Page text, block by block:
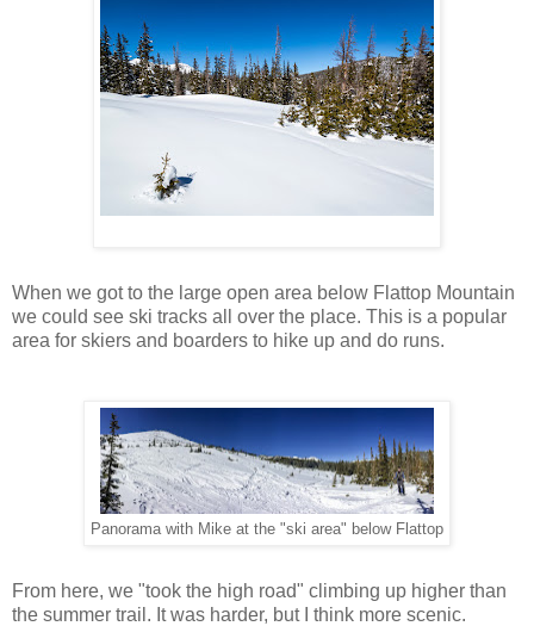
When we got to the large open area below Flattop Mountain
we could see ski tracks all over the place. This is a popular
area for skiers and boarders to hike up and do runs.
Panorama with Mike at the "ski area" below Flattop
From here, we "took the high road" climbing up higher than
the summer trail. It was harder, but I think more scenic.